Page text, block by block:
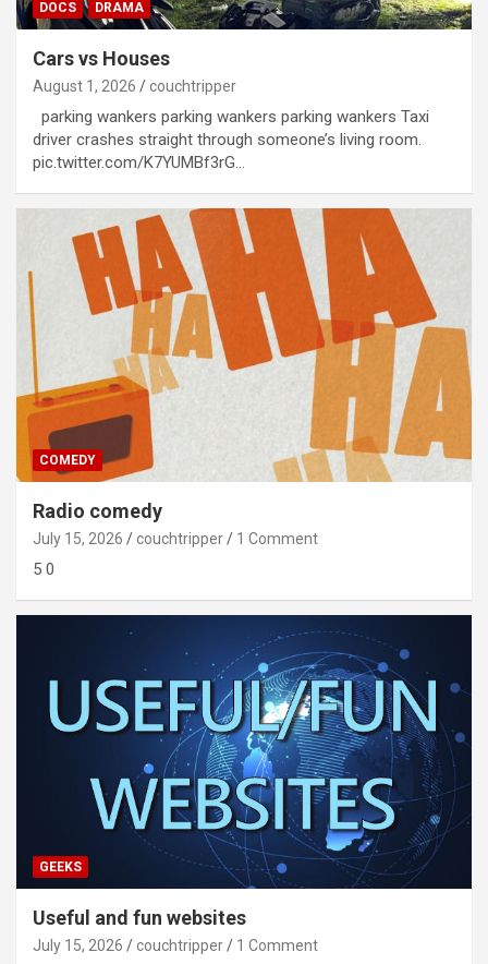
DOCS DRAMA
Cars vs Houses
August 1, 2026 couchtripper
parking wankers parking wankers parking wankers Taxi
driver crashes straight through someone’s living room.
pic.twitter.com/K7YUMBf3rG…
COMEDY
Radio comedy
July 15, 2026 couchtripper 1 Comment
5 0
GEEKS
Useful and fun websites
July 15, 2026 couchtripper 1 Comment